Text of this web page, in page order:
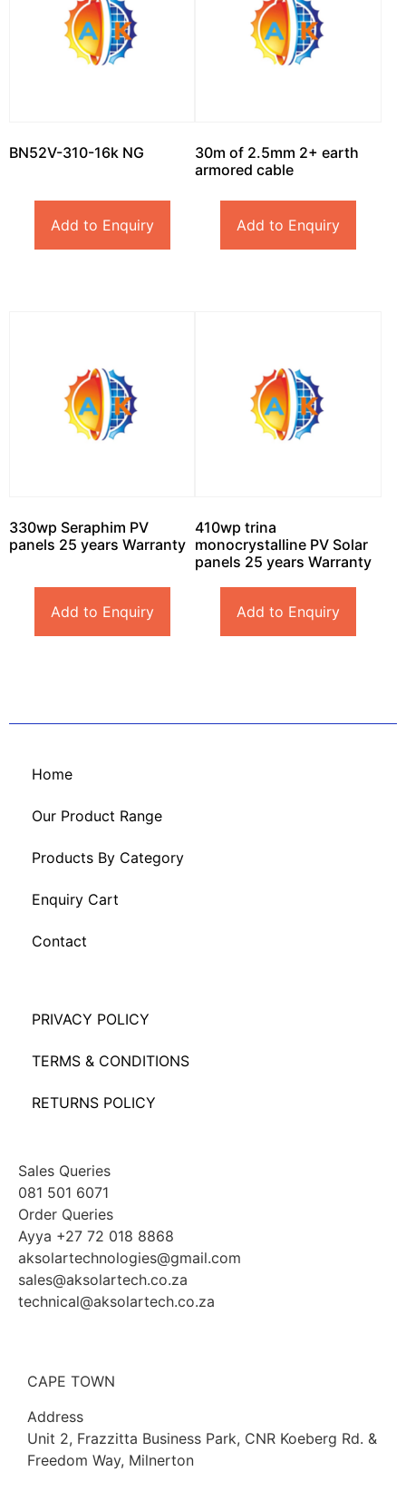
BN52V-310-16k NG
Add to Enquiry
30m of 2.5mm 2+ earth
armored cable
Add to Enquiry
330wp Seraphim PV
panels 25 years Warranty
Add to Enquiry
410wp trina
monocrystalline PV Solar
panels 25 years Warranty
Add to Enquiry
Home
Our Product Range
Products By Category
Enquiry Cart
Contact
PRIVACY POLICY
TERMS & CONDITIONS
RETURNS POLICY
Sales Queries
081 501 6071
Order Queries
Ayya +27 72 018 8868
aksolartechnologies@gmail.com
sales@aksolartech.co.za
technical@aksolartech.co.za
CAPE TOWN
Address
Unit 2, Frazzitta Business Park, CNR Koeberg Rd. &
Freedom Way, Milnerton